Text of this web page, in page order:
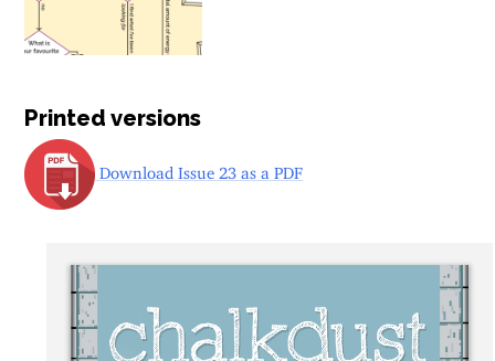
Printed versions
Download Issue 23 as a PDF